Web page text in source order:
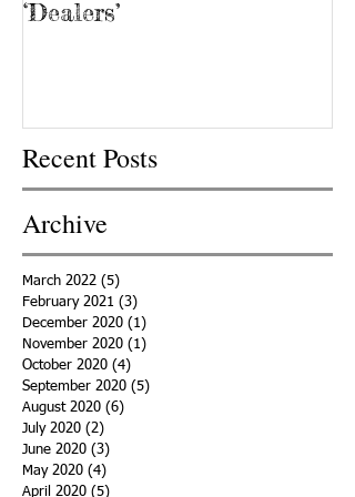
‘Dealers’
Recent Posts
Archive
March 2022 (5)
February 2021 (3)
December 2020 (1)
November 2020 (1)
October 2020 (4)
September 2020 (5)
August 2020 (6)
July 2020 (2)
June 2020 (3)
May 2020 (4)
April 2020 (5)